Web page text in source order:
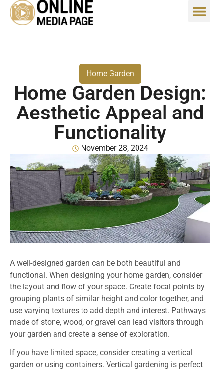
Home Garden
Home Garden Design:
Aesthetic Appeal and
Functionality
November 28, 2024
A well-designed garden can be both beautiful and
functional. When designing your home garden, consider
the layout and flow of your space. Create focal points by
grouping plants of similar height and color together, and
use varying textures to add depth and interest. Pathways
made of stone, wood, or gravel can lead visitors through
your garden and create a sense of exploration.
If you have limited space, consider creating a vertical
garden or using containers. Vertical gardening is perfect